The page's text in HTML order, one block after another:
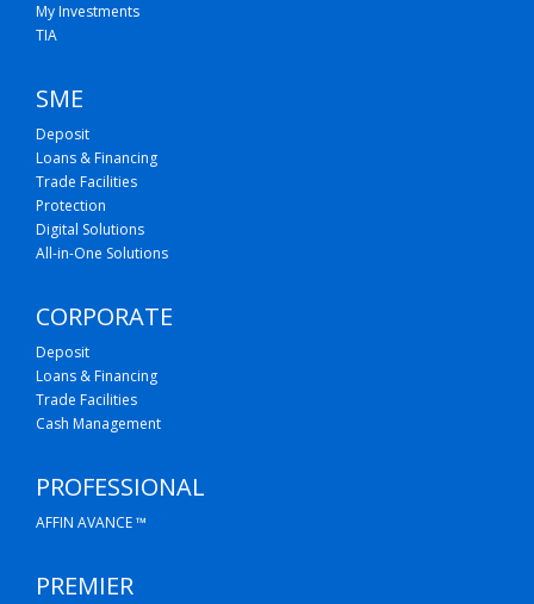
My Investments
TIA
SME
Deposit
Loans & Financing
Trade Facilities
Protection
Digital Solutions
All-in-One Solutions
CORPORATE
Deposit
Loans & Financing
Trade Facilities
Cash Management
PROFESSIONAL
AFFIN AVANCE ™
PREMIER